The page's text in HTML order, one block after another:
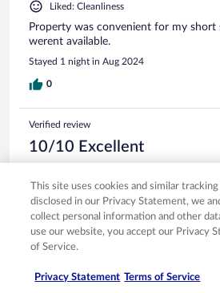
Liked: Cleanliness
Property was convenient for my short
werent available.
Stayed 1 night in Aug 2024
0
Verified review
10/10 Excellent
Nov 5, 2023
Liked: Cleanliness, staff & service,
& facilities
Nice place. Good price and close to
0
This site uses cookies and similar
disclosed in our Privacy Statement, we
collect personal information and other
use our website, you accept our Privacy
of Service.
Privacy Statement Terms of Service